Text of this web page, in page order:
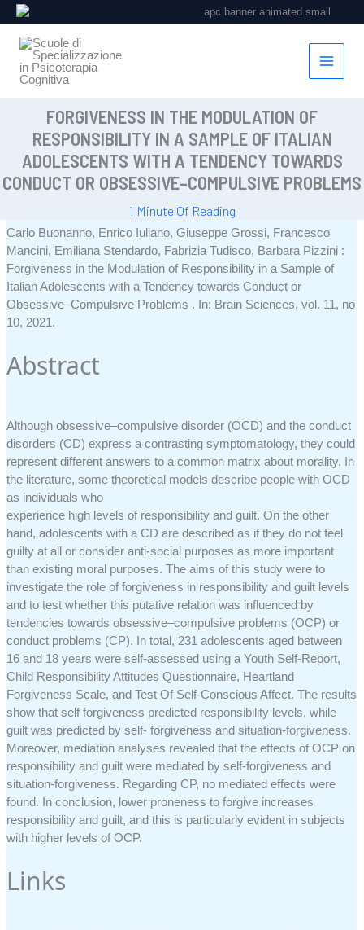
al
contenuto
FORGIVENESS IN THE MODULATION OF
RESPONSIBILITY IN A SAMPLE OF ITALIAN
ADOLESCENTS WITH A TENDENCY TOWARDS
CONDUCT OR OBSESSIVE–COMPULSIVE PROBLEMS
1 Minute Of Reading
Carlo Buonanno, Enrico Iuliano, Giuseppe Grossi, Francesco
Mancini, Emiliana Stendardo, Fabrizia Tudisco, Barbara Pizzini :
Forgiveness in the Modulation of Responsibility in a Sample of
Italian Adolescents with a Tendency towards Conduct or
Obsessive–Compulsive Problems . In: Brain Sciences,vol. 11, no
10, 2021.
Abstract
Although obsessive–compulsive disorder (OCD) and the conduct
disorders (CD) express a contrasting symptomatology, they could
represent different answers to a common matrix about morality. In
the literature, some theoretical models describe people with OCD
as individuals who
experience high levels of responsibility and guilt. On the other
hand, adolescents with a CD are described as if they do not feel
guilty at all or consider anti-social purposes as more important
than existing moral purposes. The aims of this study were to
investigate the role of forgiveness in responsibility and guilt levels
and to test whether this putative relation was influenced by
tendencies towards obsessive–compulsive problems (OCP) or
conduct problems (CP). In total, 231 adolescents aged between
16 and 18 years were self-assessed using a Youth Self-Report,
Child Responsibility Attitudes Questionnaire, Heartland
Forgiveness Scale, and Test Of Self-Conscious Affect. The results
show that self forgiveness predicted responsibility levels, while
guilt was predicted by self- forgiveness and situation-forgiveness.
Moreover, mediation analyses revealed that the effects of OCP on
responsibility and guilt were mediated by self-forgiveness and
situation-forgiveness. Regarding CP, no mediated effects were
found. In conclusion, lower proneness to forgive increases
responsibility and guilt, and this is particularly evident in subjects
with higher levels of OCP.
Links